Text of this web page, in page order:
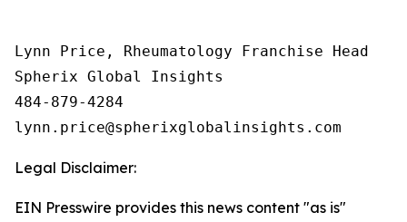
Lynn Price, Rheumatology Franchise Head
Spherix Global Insights
484-879-4284
Legal Disclaimer:
EIN Presswire provides this news content "as is"